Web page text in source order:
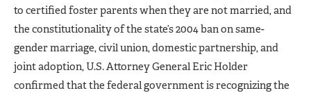
to certified foster parents when they are not married, and
the constitutionality of the state’s 2004 ban on same-
gender marriage, civil union, domestic partnership, and
joint adoption, U.S. Attorney General Eric Holder
confirmed that the federal government is recognizing the